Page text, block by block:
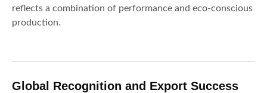
reflects a combination of performance and eco-conscious
production.
Global Recognition and Export Success